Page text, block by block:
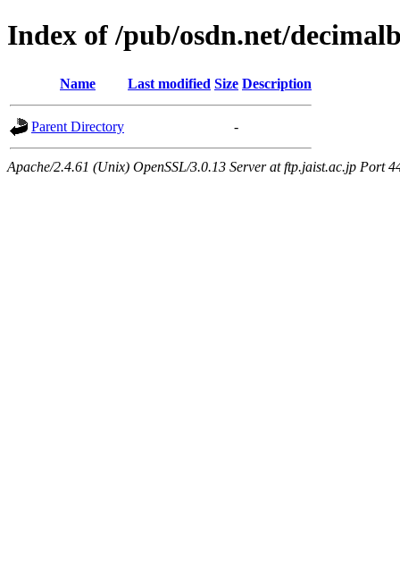
Index of /pub/osdn.net/
Name Last modified Size Description
Parent Directory -
Apache/2.4.61 (Unix) OpenSSL/3.0.13 Server at ftp.jaist.ac.jp Port